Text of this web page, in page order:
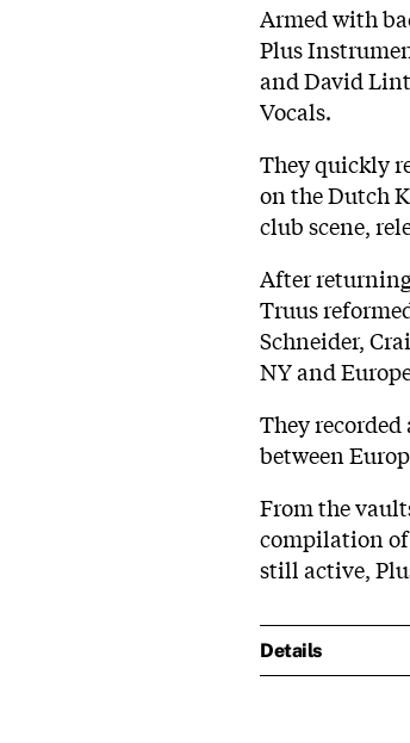
Armed with
Plus
and David
Vocals.
They quickly
on the Dutch
club scene,
After
Truus
Schneider,
NY and
They
between
From the
compilation of
still active,
Details